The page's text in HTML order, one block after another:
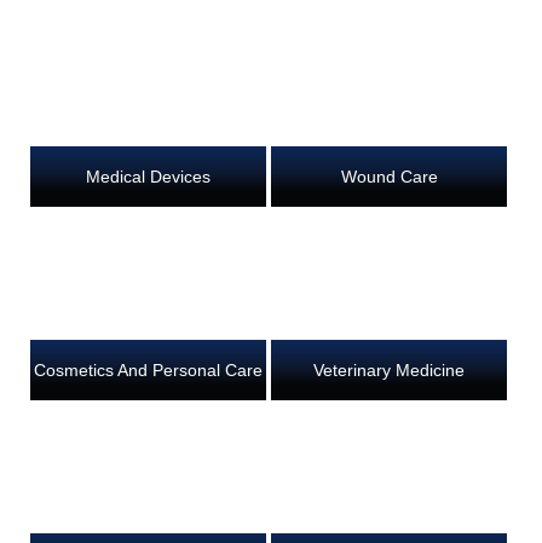
Medical Devices Wound Care
Cosmetics And Personal Care Veterinary Medicine